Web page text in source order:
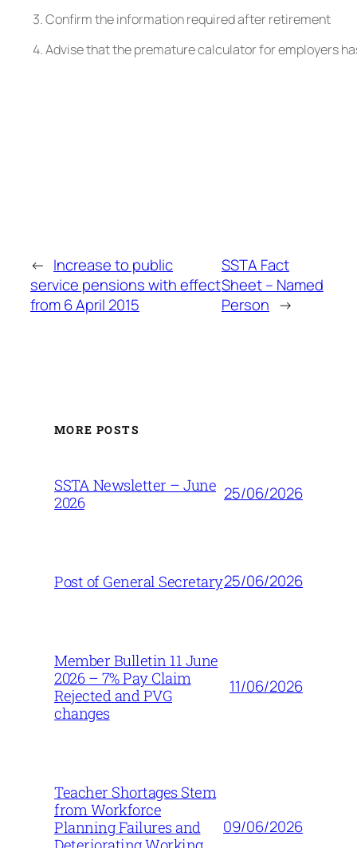
3. Confirm the information required after retirement
4. Advise that the premature calculator for employers
← Increase to public
service pensions with effect
from 6 April 2015
SSTA Fact
Sheet – Named
Person →
MORE POSTS
SSTA Newsletter – June
2026
25/06/2026
Post of General Secretary25/06/2026
Member Bulletin 11 June
2026 – 7% Pay Claim
Rejected and PVG
changes
11/06/2026
Teacher Shortages Stem
from Workforce
Planning Failures and
09/06/2026